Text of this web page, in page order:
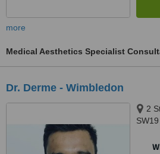
more
Medical Aesthetics Specialist
Dr. Derme - Wimbledon
2